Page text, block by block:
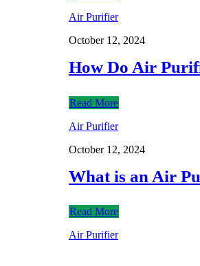
Air Purifier
October 12, 2024
How Do Air
Read More
Air Purifier
October 12, 2024
What is an Air
Read More
Air Purifier